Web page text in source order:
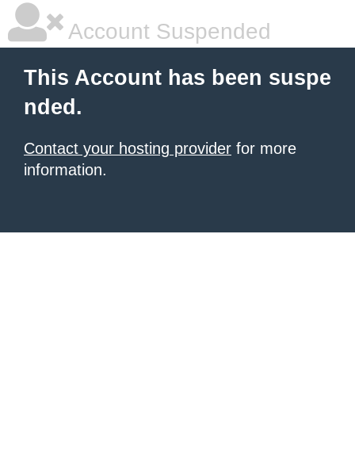
Account Suspended
This Account has been suspe
nded.
Contact your hosting provider for more
information.